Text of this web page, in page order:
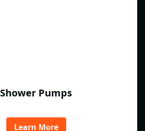
Shower Pumps
Learn More